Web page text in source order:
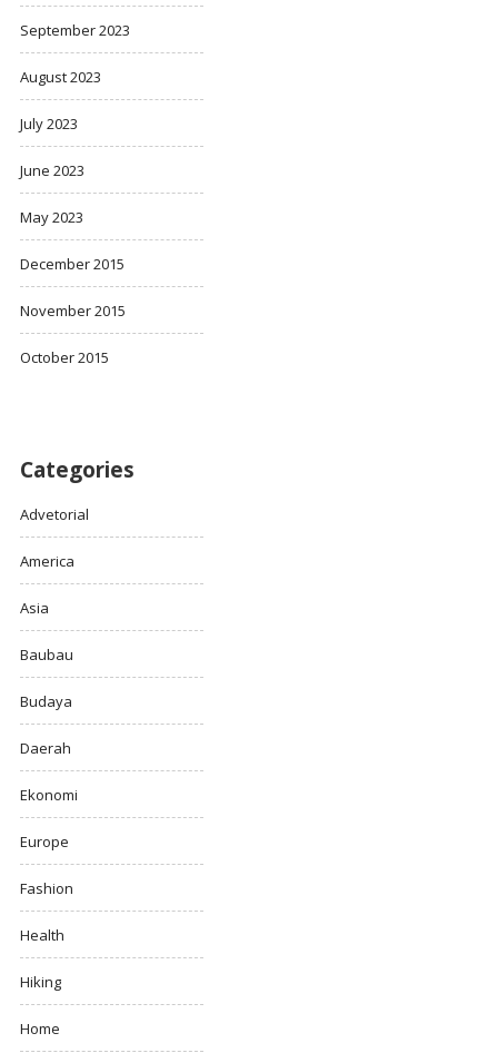
September 2023
August 2023
July 2023
June 2023
May 2023
December 2015
November 2015
October 2015
Categories
Advetorial
America
Asia
Baubau
Budaya
Daerah
Ekonomi
Europe
Fashion
Health
Hiking
Home